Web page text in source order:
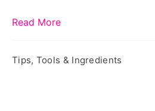
Read More
Tips, Tools & Ingredients